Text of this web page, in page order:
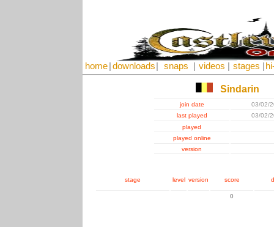
home downloads snaps videos stages
Sindarin
join date
03/02/
last played
03/02/
played
played online
version
stage level version score
0